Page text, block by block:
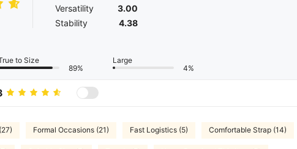
Versatility
3.00
Stability
4.38
to Size
89%
Large
4%
Formal Occasions (21) Fast Logistics (5) Comfortable Strap (14)